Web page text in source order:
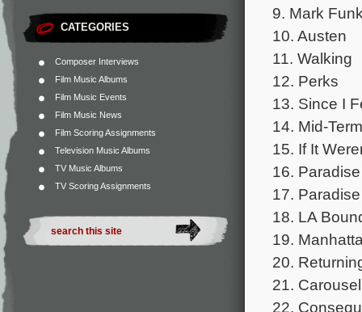
CATEGORIES
Composer Interviews
Film Music Albums
Film Music Events
Film Music News
Film Scoring Assignments
Television Music Albums
TV Music Albums
TV Scoring Assignments
9. Mark
10. Austen
11. Walking
12. Perks
13. Since I
14. Mid-Term
15. If It
16.
17.
18. LA
19.
20.
21. Carousel
22.